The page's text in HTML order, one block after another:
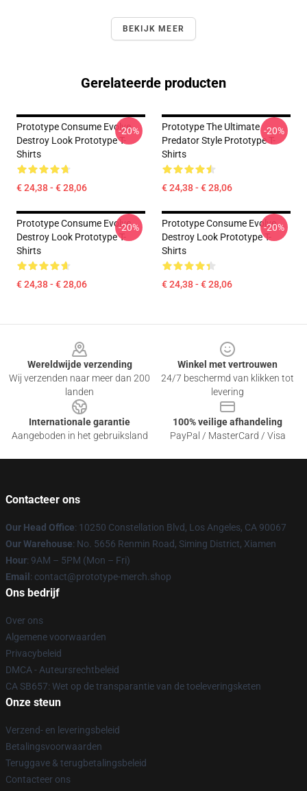
BEKIJK MEER
Gerelateerde producten
Prototype Consume Evolve
Destroy Look Prototype T-
Shirts
€ 24,38 - € 28,06
-20%
Prototype The Ultimate
Predator Style Prototype T-
Shirts
€ 24,38 - € 28,06
-20%
Prototype Consume Evolve
Destroy Look Prototype T-
Shirts
€ 24,38 - € 28,06
-20%
Prototype Consume Evolve
Destroy Look Prototype T-
Shirts
€ 24,38 - € 28,06
-20%
Wereldwijde verzending
Wij verzenden naar meer dan 200
landen
Winkel met vertrouwen
24/7 beschermd van klikken tot
levering
Internationale garantie
Aangeboden in het gebruiksland
100% veilige afhandeling
PayPal / MasterCard / Visa
Contacteer ons
Our Head Office: 10250 Constellation Blvd, Los Angeles, CA 90067
Our Warehouse: No. 5656 Renmin Road, Siming District, Xiamen
Hour: 9AM – 5PM (Mon – Fri)
Email : contact@prototype-merch.shop
Ons bedrijf
Over ons
Algemene voorwaarden
Privacybeleid
DMCA - Auteursrechtbeleid
CA SB657: Wet op de transparantie van de toeleveringsketen
Onze steun
Verzend- en leveringsbeleid
Betalingsvoorwaarden
Teruggave & terugbetalingsbeleid
Contacteer ons